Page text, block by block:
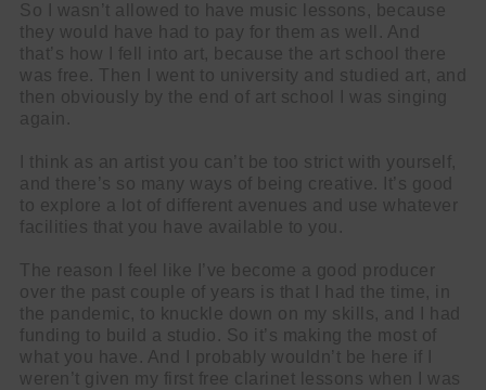
So I wasn’t allowed to have music lessons, because
they would have had to pay for them as well. And
that’s how I fell into art, because the art school there
was free. Then I went to university and studied art, and
then obviously by the end of art school I was singing
again.
I think as an artist you can’t be too strict with yourself,
and there’s so many ways of being creative. It’s good
to explore a lot of different avenues and use whatever
facilities that you have available to you.
The reason I feel like I’ve become a good producer
over the past couple of years is that I had the time, in
the pandemic, to knuckle down on my skills, and I had
funding to build a studio. So it’s making the most of
what you have. And I probably wouldn’t be here if I
weren’t given my first free clarinet lessons when I was